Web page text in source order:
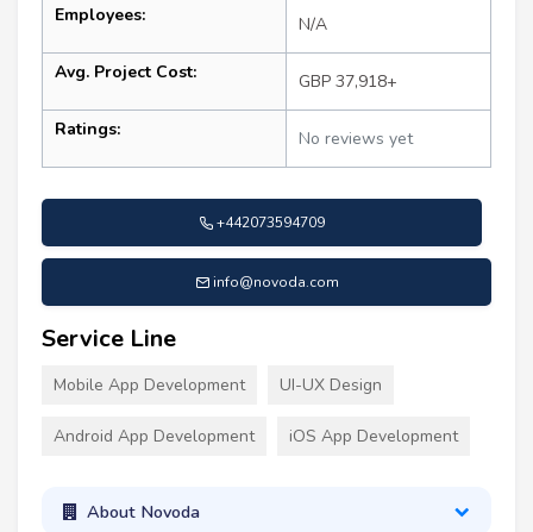
Employees: N/A
Avg. Project Cost: GBP 37,918+
Ratings: No reviews yet
+442073594709
info@novoda.com
Service Line
Mobile App Development UI-UX Design
Android App Development iOS App Development
About Novoda